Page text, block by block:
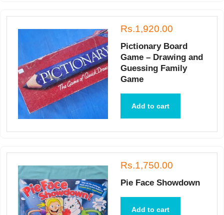
Rs.1,920.00
Pictionary Board
Game – Drawing and
Guessing Family
Game
Add to cart
Rs.1,750.00
Pie Face Showdown
Add to cart